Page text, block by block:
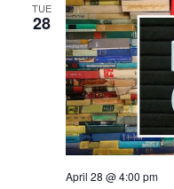
TUE
28
April 28 @ 4:00 pm